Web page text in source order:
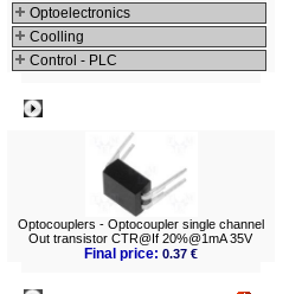
Optoelectronics
Coolling
Control - PLC
Optocouplers - Optocoupler single channel
Out transistor CTR@If 20%@1mA 35V
Final price: 0.37 €